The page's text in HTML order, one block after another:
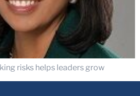
risks helps leaders grow